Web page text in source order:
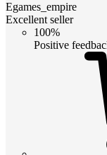
Egames_empire
Excellent seller
100%
Positive